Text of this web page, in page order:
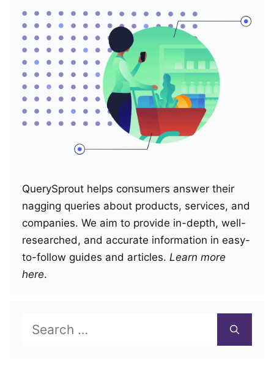
QuerySprout helps consumers answer their
nagging queries about products, services, and
companies. We aim to provide in-depth, well-
researched, and accurate information in easy-
to-follow guides and articles. Learn more
here.
Search
for: